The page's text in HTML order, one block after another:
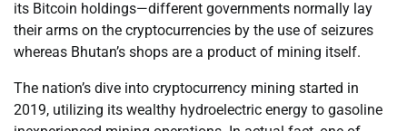
its Bitcoin holdings—different governments normally lay
their arms on the cryptocurrencies by the use of seizures
whereas Bhutan’s shops are a product of mining itself.
The nation’s dive into cryptocurrency mining started in
2019, utilizing its wealthy hydroelectric energy to gasoline